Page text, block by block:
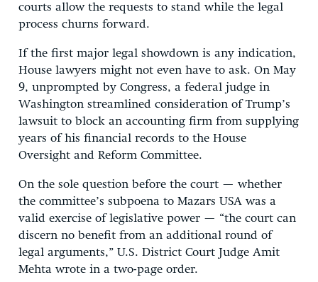
courts allow the requests to stand while the legal
process churns forward.
If the first major legal showdown is any indication,
House lawyers might not even have to ask. On May
9, unprompted by Congress, a federal judge in
Washington streamlined consideration of Trump’s
lawsuit to block an accounting firm from supplying
years of his financial records to the House
Oversight and Reform Committee.
On the sole question before the court — whether
the committee’s subpoena to Mazars USA was a
valid exercise of legislative power — “the court can
discern no benefit from an additional round of
legal arguments,” U.S. District Court Judge Amit
Mehta wrote in a two-page order.